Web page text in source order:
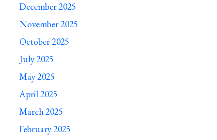
December 2025
November 2025
October 2025
July 2025
May 2025
April 2025
March 2025
February 2025